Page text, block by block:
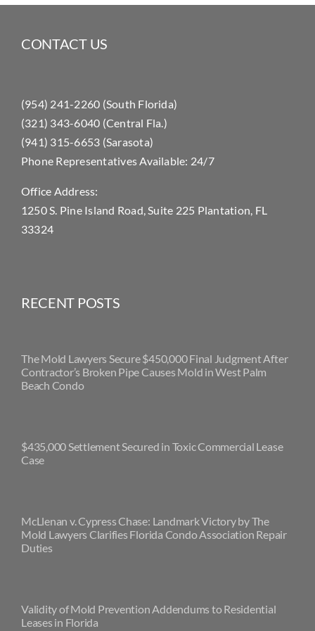
CONTACT US
(954) 241-2260 (South Florida)
(321) 343-6040 (Central Fla.)
(941) 315-6653 (Sarasota)
Phone Representatives Available: 24/7
Office Address:
1250 S. Pine Island Road, Suite 225 Plantation, FL
33324
RECENT POSTS
The Mold Lawyers Secure $450,000 Final Judgment After
Contractor’s Broken Pipe Causes Mold in West Palm
Beach Condo
$435,000 Settlement Secured in Toxic Commercial Lease
Case
McLlenan v. Cypress Chase: Landmark Victory by The
Mold Lawyers Clarifies Florida Condo Association Repair
Duties
Validity of Mold Prevention Addendums to Residential
Leases in Florida